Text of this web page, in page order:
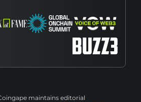
maintains editorial